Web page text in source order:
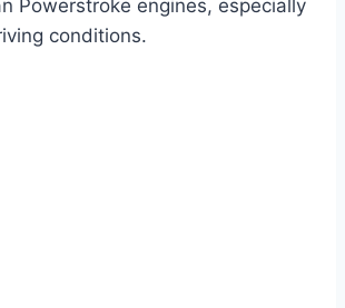
Powerstroke engines, especially
conditions.